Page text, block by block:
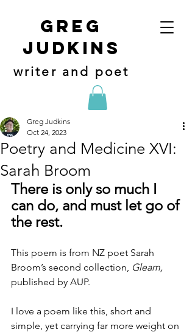
Greg
judkins
writer and poet
Poetry and Medicine XVI:
Sarah Broom
Greg Judkins
Oct 24, 2023
There is only so much I
can do, and must let go of
the rest.
This poem is from NZ poet Sarah
Broom’s second collection, Gleam,
published by AUP.
I love a poem like this, short and
simple, yet carrying far more weight on